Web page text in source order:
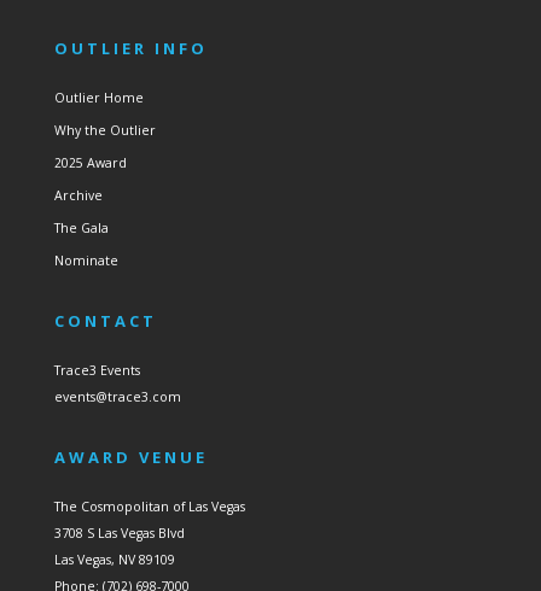
OUTLIER INFO
Outlier Home
Why the Outlier
2025 Award
Archive
The Gala
Nominate
CONTACT
Trace3 Events
events@trace3.com
AWARD VENUE
The Cosmopolitan of Las Vegas
3708 S Las Vegas Blvd
Las Vegas, NV 89109
Phone: (702) 698-7000